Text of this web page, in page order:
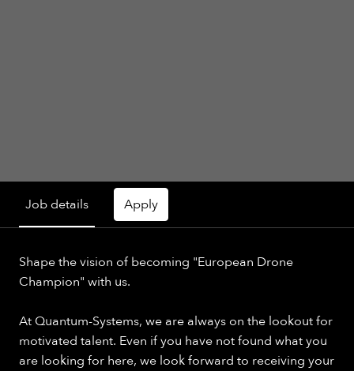
Job details Apply
Shape the vision of becoming "European Drone
Champion" with us.
At Quantum-Systems, we are always on the lookout for
motivated talent. Even if you have not found what you
are looking for here, we look forward to receiving your